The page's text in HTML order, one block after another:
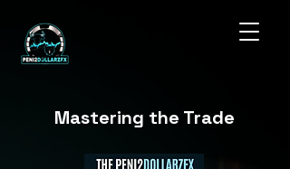
Mastering the Trade